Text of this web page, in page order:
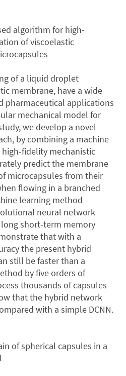
algorithm for high-
of viscoelastic
of a liquid droplet
membrane, have a wide
pharmaceutical applications
mechanical model for
we develop a novel
by combining a machine
fidelity mechanistic
predict the membrane
microcapsules from their
flowing in a branched
learning method
neural network
long short-term memory
that with a
the present hybrid
still be faster than a
by five orders of
thousands of capsules
that the hybrid network
with a simple DCNN.
of spherical capsules in a